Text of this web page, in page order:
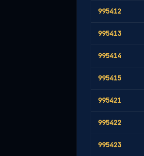
995412
995413
995414
995415
995421
995422
995423